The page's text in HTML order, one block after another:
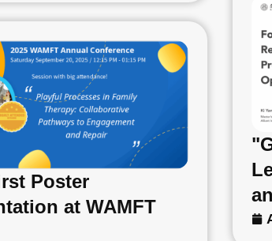
Poster
at WAMFT